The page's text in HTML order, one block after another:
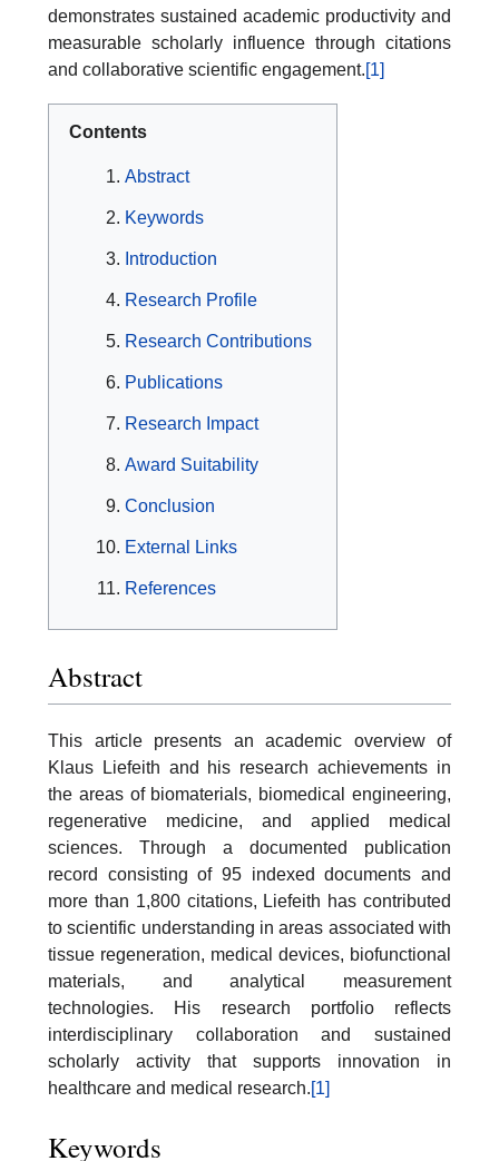
demonstrates sustained academic productivity and
measurable scholarly influence through citations
and collaborative scientific engagement.[1]
Contents
Abstract
Keywords
Introduction
Research Profile
Research Contributions
Publications
Research Impact
Award Suitability
Conclusion
External Links
References
Abstract
This article presents an academic overview of
Klaus Liefeith and his research achievements in
the areas of biomaterials, biomedical engineering,
regenerative medicine, and applied medical
sciences. Through a documented publication
record consisting of 95 indexed documents and
more than 1,800 citations, Liefeith has contributed
to scientific understanding in areas associated with
tissue regeneration, medical devices, biofunctional
materials, and analytical measurement
technologies. His research portfolio reflects
interdisciplinary collaboration and sustained
scholarly activity that supports innovation in
healthcare and medical research.[1]
Keywords